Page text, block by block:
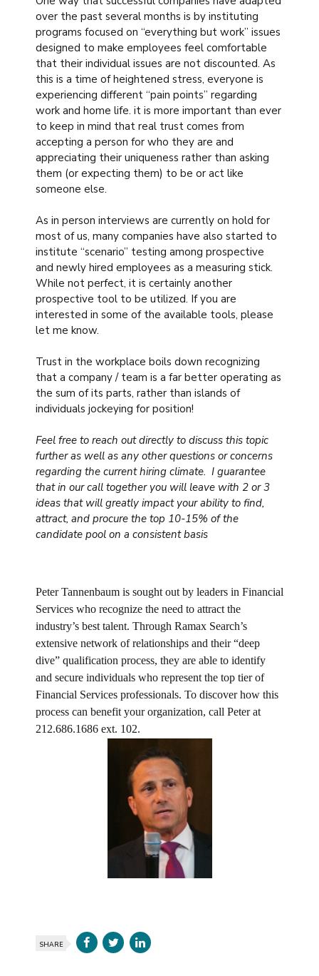
over the past several months is by instituting
programs focused on “everything but work” issues
designed to make employees feel comfortable
that their individual issues are not discounted. As
this is a time of heightened stress, everyone is
experiencing different “pain points” regarding
work and home life. it is more important than ever
to keep in mind that real trust comes from
accepting a person for who they are and
appreciating their uniqueness rather than asking
them (or expecting them) to be or act like
someone else.
As in person interviews are currently on hold for
most of us, many companies have also started to
institute “scenario” testing among prospective
and newly hired employees as a measuring stick.
While not perfect, it is certainly another
prospective tool to be utilized. If you are
interested in some of the available tools, please
let me know.
Trust in the workplace boils down recognizing
that a company / team is a far better operating as
the sum of its parts, rather than islands of
individuals jockeying for position!
Feel free to reach out directly to discuss this topic
further as well as any other questions or concerns
regarding the current hiring climate. I guarantee
that in our call together you will leave with 2 or 3
ideas that will greatly impact your ability to find,
attract, and procure the top 10-15% of the
candidate pool on a consistent basis
Peter Tannenbaum is sought out by leaders in Financial
Services who recognize the need to attract the
industry’s best talent. Through Ramax Search’s
extensive network of relationships and their “deep
dive” qualification process, they are able to identify
and secure individuals who represent the top tier of
Financial Services professionals. To discover how this
process can benefit your organization, call Peter at
212.686.1686 ext. 102.
SHARE